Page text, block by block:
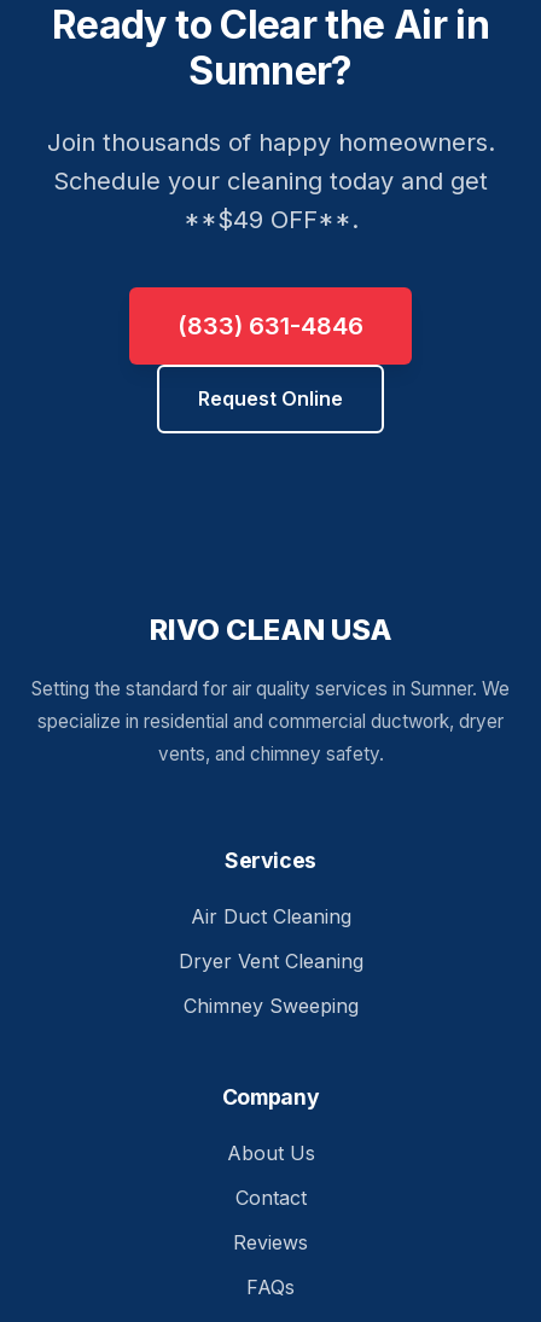
Ready to Clear the Air in
Sumner?
Join thousands of happy homeowners.
Schedule your cleaning today and get
**$49 OFF**.
(833) 631-4846
Request Online
RIVO CLEAN USA
Setting the standard for air quality services in Sumner. We
specialize in residential and commercial ductwork, dryer
vents, and chimney safety.
Services
Air Duct Cleaning
Dryer Vent Cleaning
Chimney Sweeping
Company
About Us
Contact
Reviews
FAQs